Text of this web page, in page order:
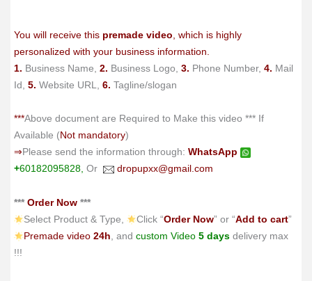
$ 55.$ 35.
You will receive this premade video , which is highly
personalized with your business information.
1. Business Name, 2. Business Logo, 3. Phone Number, 4. Mail
Id, 5. Website URL, 6. Tagline/slogan
***Above document are Required to Make this video *** If
Available (Not mandatory)
⇒Please send the information through: WhatsApp
+60182095828, Or dropupxx@gmail.com
*** Order Now ***
Select Product & Type,
Click “Order Now” or “Add to cart”
Premade video 24h , and custom Video 5 days delivery max
!!!